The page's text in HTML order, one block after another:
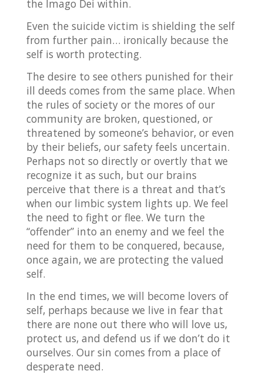
the Imago Dei within.
Even the suicide victim is shielding the self
from further pain… ironically because the
self is worth protecting.
The desire to see others punished for their
ill deeds comes from the same place. When
the rules of society or the mores of our
community are broken, questioned, or
threatened by someone’s behavior, or even
by their beliefs, our safety feels uncertain.
Perhaps not so directly or overtly that we
recognize it as such, but our brains
perceive that there is a threat and that’s
when our limbic system lights up. We feel
the need to fight or flee. We turn the
“offender” into an enemy and we feel the
need for them to be conquered, because,
once again, we are protecting the valued
self.
In the end times, we will become lovers of
self, perhaps because we live in fear that
there are none out there who will love us,
protect us, and defend us if we don’t do it
ourselves. Our sin comes from a place of
desperate need.